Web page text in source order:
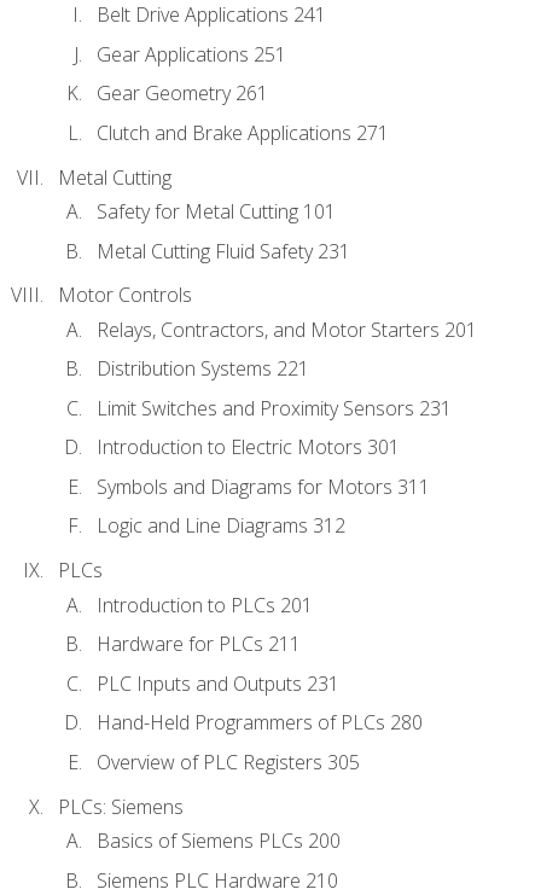
Belt Drive Applications 241
Gear Applications 251
Gear Geometry 261
Clutch and Brake Applications 271
Metal Cutting
Safety for Metal Cutting 101
Metal Cutting Fluid Safety 231
Motor Controls
Relays, Contractors, and Motor Starters 201
Distribution Systems 221
Limit Switches and Proximity Sensors 231
Introduction to Electric Motors 301
Symbols and Diagrams for Motors 311
Logic and Line Diagrams 312
PLCs
Introduction to PLCs 201
Hardware for PLCs 211
PLC Inputs and Outputs 231
Hand-Held Programmers of PLCs 280
Overview of PLC Registers 305
PLCs: Siemens
Basics of Siemens PLCs 200
Siemens PLC Hardware 210